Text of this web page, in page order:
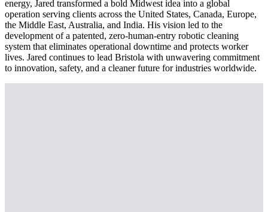
energy, Jared transformed a bold Midwest idea into a global
operation serving clients across the United States, Canada, Europe,
the Middle East, Australia, and India. His vision led to the
development of a patented, zero-human-entry robotic cleaning
system that eliminates operational downtime and protects worker
lives. Jared continues to lead Bristola with unwavering commitment
to innovation, safety, and a cleaner future for industries worldwide.